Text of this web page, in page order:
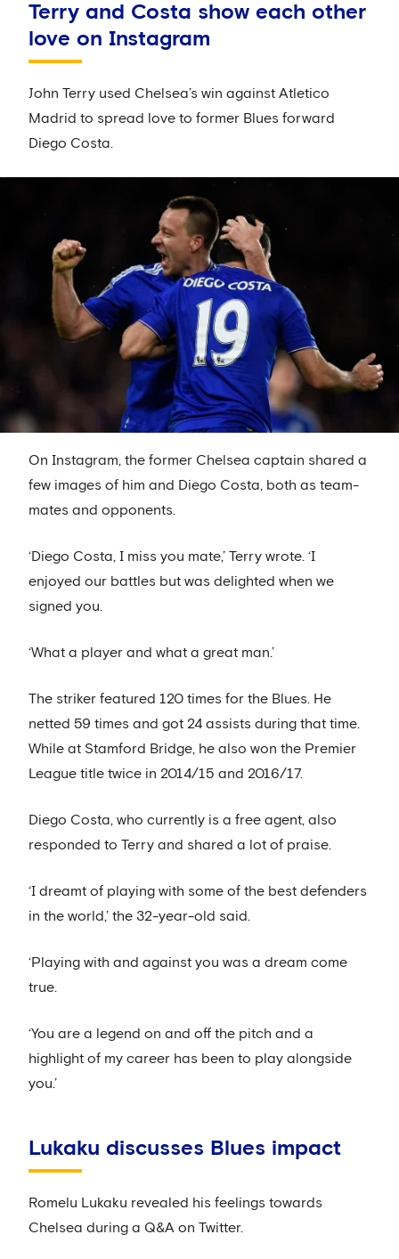
Terry and Costa show each other
love on Instagram
John Terry used Chelsea’s win against Atletico
Madrid to spread love to former Blues forward
Diego Costa.
On Instagram, the former Chelsea captain shared a
few images of him and Diego Costa, both as team-
mates and opponents.
‘Diego Costa, I miss you mate,’ Terry wrote. ‘I
enjoyed our battles but was delighted when we
signed you.
‘What a player and what a great man.’
The striker featured 120 times for the Blues. He
netted 59 times and got 24 assists during that time.
While at Stamford Bridge, he also won the Premier
League title twice in 2014/15 and 2016/17.
Diego Costa, who currently is a free agent, also
responded to Terry and shared a lot of praise.
‘I dreamt of playing with some of the best defenders
in the world,’ the 32-year-old said.
‘Playing with and against you was a dream come
true.
‘You are a legend on and off the pitch and a
highlight of my career has been to play alongside
you.’
Lukaku discusses Blues impact
Romelu Lukaku revealed his feelings towards
Chelsea during a Q&A on Twitter.